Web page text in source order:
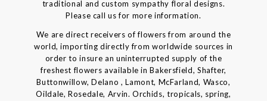
traditional and custom sympathy floral designs.
Please call us for more information.
We are direct receivers of flowers from around the
world, importing directly from worldwide sources in
order to insure an uninterrupted supply of the
freshest flowers available in Bakersfield, Shafter,
Buttonwillow, Delano , Lamont, McFarland, Wasco,
Oildale, Rosedale, Arvin. Orchids, tropicals, spring,